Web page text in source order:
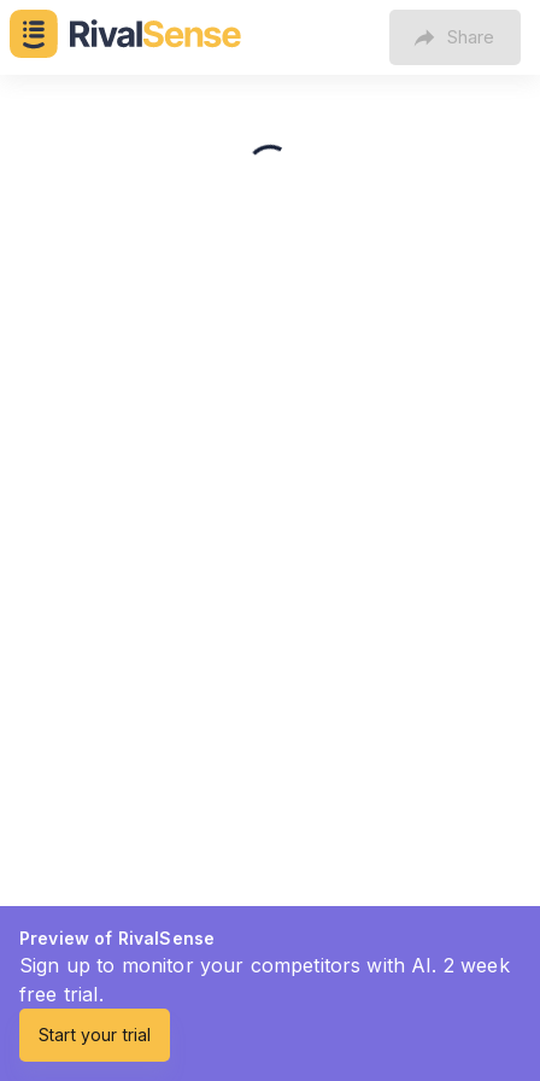
Share
Preview of RivalSense
Sign up to monitor your competitors with AI. 2 week
free trial.
Start your trial